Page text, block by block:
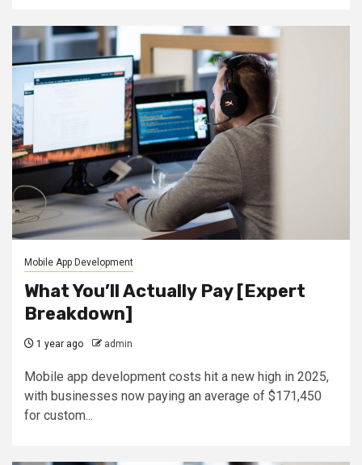
Mobile App Development
What You’ll Actually Pay [Expert
Breakdown]
1 year ago admin
Mobile app development costs hit a new high in 2025,
with businesses now paying an average of $171,450
for custom...